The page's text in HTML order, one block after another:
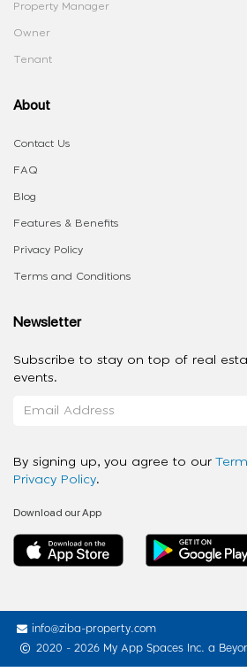
Property Manager
Owner
Tenant
About
Contact Us
FAQ
Blog
Features & Benefits
Privacy Policy
Terms and Conditions
Newsletter
Subscribe to stay on top of real
events.
By signing up, you agree to our
Privacy Policy.
Download our App
info@ziba-property.com
2020 - 2026 My App Spaces Inc. a